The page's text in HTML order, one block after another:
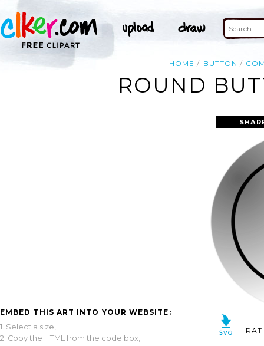
HOME BUTTON
ROUND
EMBED THIS ART INTO YOUR WEBSITE:
1. Select a size,
2. Copy the HTML from the code box,